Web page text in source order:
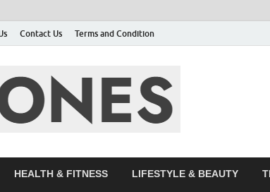
Contact Us Terms and Condition
HEALTH & FITNESS LIFESTYLE & BEAUTY